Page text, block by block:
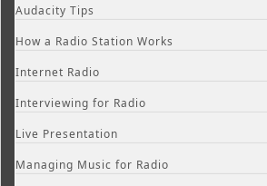
Audacity Tips
How a Radio Station Works
Internet Radio
Interviewing for Radio
Live Presentation
Managing Music for Radio